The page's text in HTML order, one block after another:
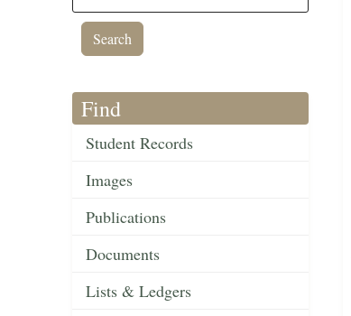
Find
Student Records
Images
Publications
Documents
Lists & Ledgers